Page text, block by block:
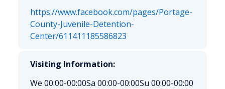
https://www.facebook.com/pages/Portage-
County-Juvenile-Detention-
Center/611411185586823
Visiting Information:
We 00:00-00:00Sa 00:00-00:00Su 00:00-00:00